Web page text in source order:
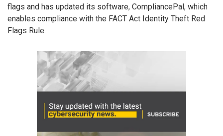
flags and has updated its software, CompliancePal, which
enables compliance with the FACT Act Identity Theft Red
Flags Rule.